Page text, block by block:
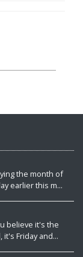
the month of
earlier this m...
believe it's the
Friday and...